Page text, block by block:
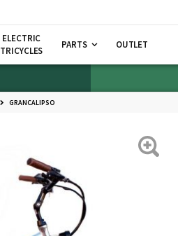
ELECTRIC
TRICYCLES
PARTS OUTLET
GRANCALIPSO